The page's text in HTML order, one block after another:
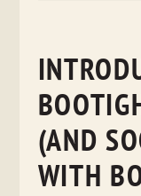
(AND
WITH